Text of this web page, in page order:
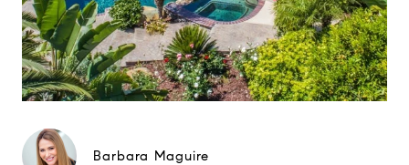
Barbara Maguire